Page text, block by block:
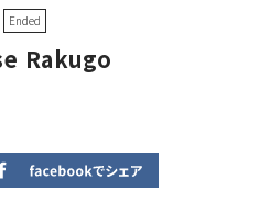
Ended
Rakugo